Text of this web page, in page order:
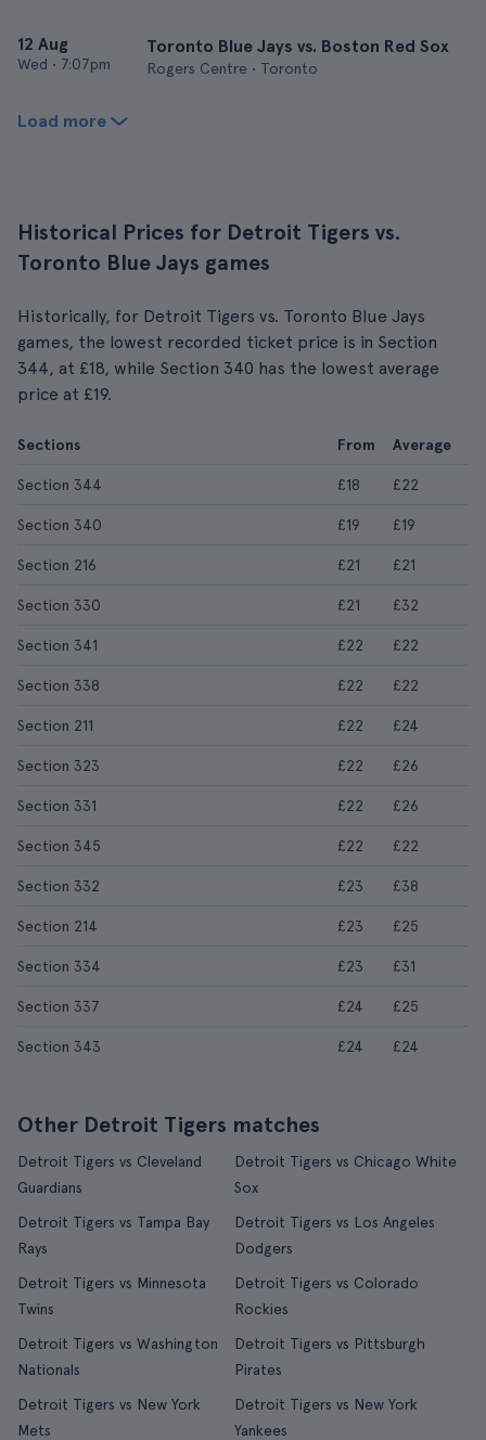
12 Aug
Wed • 7:07pm
Toronto Blue Jays vs. Boston Red Sox
Rogers Centre • Toronto
Load more
Historical Prices for Detroit Tigers vs.
Toronto Blue Jays games
Historically, for Detroit Tigers vs. Toronto Blue Jays
games, the lowest recorded ticket price is in Section
344, at £18, while Section 340 has the lowest average
price at £19.
Sections From Average
Section 344 £18 £22
Section 340 £19 £19
Section 216 £21 £21
Section 330 £21 £32
Section 341 £22 £22
Section 338 £22 £22
Section 211 £22 £24
Section 323 £22 £26
Section 331 £22 £26
Section 345 £22 £22
Section 332 £23 £38
Section 214 £23 £25
Section 334 £23 £31
Section 337 £24 £25
Section 343 £24 £24
Other Detroit Tigers matches
Detroit Tigers vs Cleveland
Guardians
Detroit Tigers vs Chicago White
Sox
Detroit Tigers vs Tampa Bay
Rays
Detroit Tigers vs Los Angeles
Dodgers
Detroit Tigers vs Minnesota
Twins
Detroit Tigers vs Colorado
Rockies
Detroit Tigers vs Washington
Nationals
Detroit Tigers vs Pittsburgh
Pirates
Detroit Tigers vs New York
Mets
Detroit Tigers vs New York
Yankees